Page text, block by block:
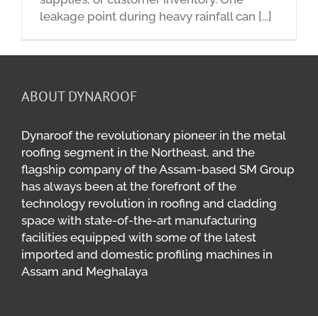
leakage point during heavy rainfall can [...]
ABOUT DYNAROOF
Dynaroof the revolutionary pioneer in the metal
roofing segment in the Northeast, and the
flagship company of the Assam-based SM Group
has always been at the forefront of the
technology revolution in roofing and cladding
space with state-of-the-art manufacturing
facilities equipped with some of the latest
imported and domestic profiling machines in
Assam and Meghalaya